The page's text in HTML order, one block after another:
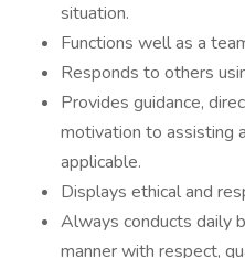
situation.
Functions well as a
Responds to others
Provides guidance,
motivation to assisting
applicable.
Displays ethical and
Always conducts daily
manner with respect,